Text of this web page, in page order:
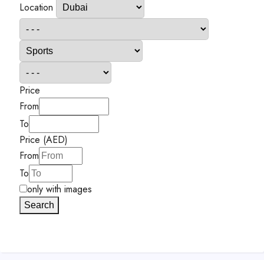
Location
Price
From
To
Price (AED)
From
To
only with images
Search